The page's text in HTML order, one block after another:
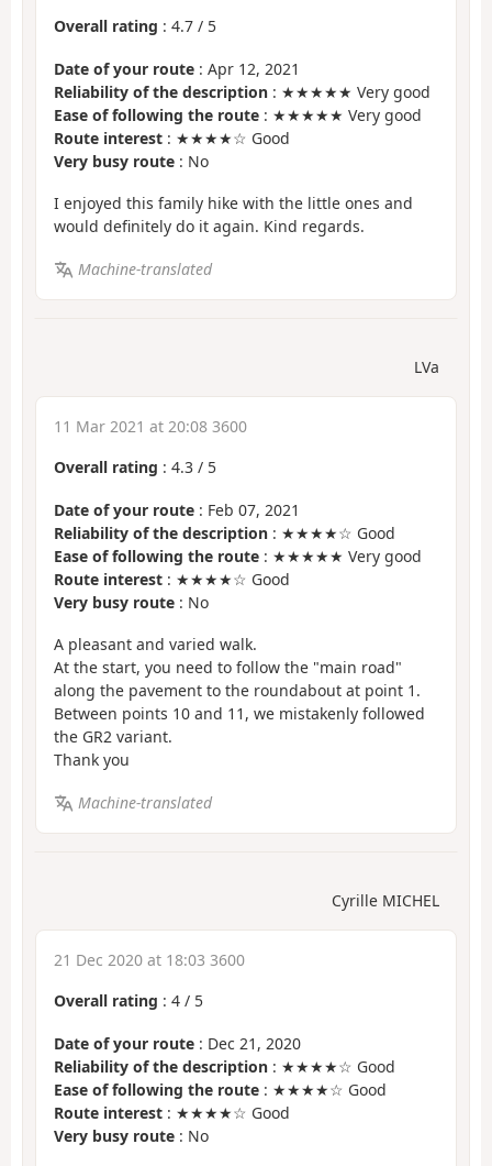
Overall rating : 4.7 / 5
Date of your route : Apr 12, 2021
Reliability of the description : ★★★★★ Very good
Ease of following the route : ★★★★★ Very good
Route interest : ★★★★☆ Good
Very busy route : No
I enjoyed this family hike with the little ones and
would definitely do it again. Kind regards.
Machine-translated
LVa
11 Mar 2021 at 20:08 3600
Overall rating : 4.3 / 5
Date of your route : Feb 07, 2021
Reliability of the description : ★★★★☆ Good
Ease of following the route : ★★★★★ Very good
Route interest : ★★★★☆ Good
Very busy route : No
A pleasant and varied walk.
At the start, you need to follow the "main road"
along the pavement to the roundabout at point 1.
Between points 10 and 11, we mistakenly followed
the GR2 variant.
Thank you
Machine-translated
Cyrille MICHEL
21 Dec 2020 at 18:03 3600
Overall rating : 4 / 5
Date of your route : Dec 21, 2020
Reliability of the description : ★★★★☆ Good
Ease of following the route : ★★★★☆ Good
Route interest : ★★★★☆ Good
Very busy route : No